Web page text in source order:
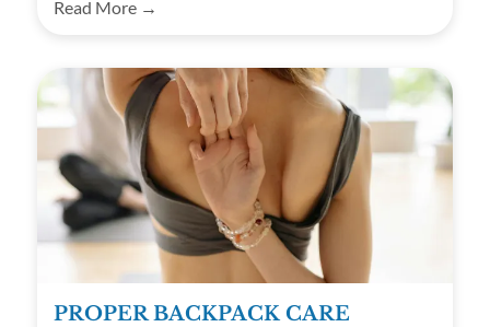
Read More →
PROPER BACKPACK CARE